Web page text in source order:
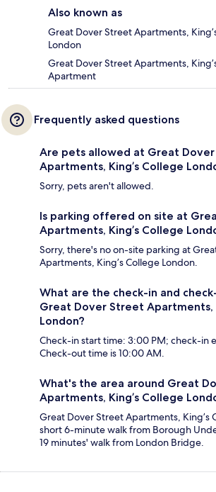
Also known as
Great Dover Street Apartments,
London
Great Dover Street Apartments,
Apartment
Frequently asked questions
Are pets allowed at Great
Apartments, King’s College
Sorry, pets aren't allowed.
Is parking offered on site at
Apartments, King’s College
Sorry, there's no on-site parking at
Apartments, King’s College London.
What are the check-in and
Great Dover Street Apartments,
London?
Check-in start time: 3:00 PM; check-in
Check-out time is 10:00 AM.
What's the area around Great
Apartments, King’s College
Great Dover Street Apartments, King’s
short 6-minute walk from Borough
19 minutes' walk from London Bridge.